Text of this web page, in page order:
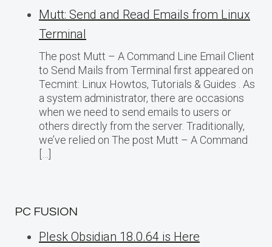
Mutt: Send and Read Emails from Linux
Terminal
The post Mutt – A Command Line Email Client
to Send Mails from Terminal first appeared on
Tecmint: Linux Howtos, Tutorials & Guides . As
a system administrator, there are occasions
when we need to send emails to users or
others directly from the server. Traditionally,
we’ve relied on The post Mutt – A Command
PC FUSION
Plesk Obsidian 18.0.64 is Here